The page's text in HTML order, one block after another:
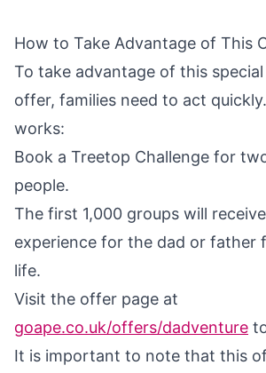
How to Take Advantage of This
To take advantage of this special
offer, families need to act
works:
Book a Treetop Challenge for
people.
The first 1,000 groups will
experience for the dad or father
life.
Visit the offer page at
goape.co.uk/offers/dadventure
It is important to note that this